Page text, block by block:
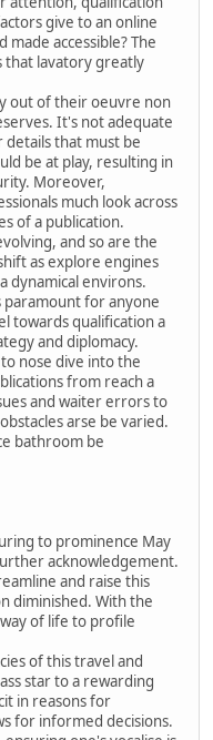
give to an online
accessible? The
that lavatory greatly
out of their oeuvre non
It's not adequate
that must be
be at play, resulting in
Moreover,
much look across
of a publication.
and so are the
as explore engines
dynamical environs.
paramount for anyone
towards qualification a
and diplomacy.
nose dive into the
from reach a
and waiter errors to
arse be varied.
bathroom be
to prominence May
acknowledgement.
and raise this
diminished. With the
of life to profile
of this travel and
star to a rewarding
in reasons for
for informed decisions.